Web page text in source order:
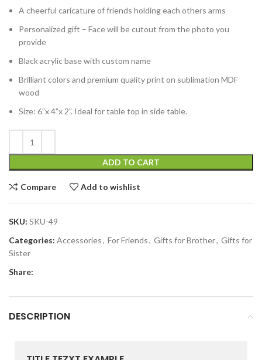
A cheerful caricature of friends holding each others arms
Personalized gift – Face will be cutout from the photo you
provide
Black acrylic base with custom name
Brilliant colors and premium quality print on sublimation MDF
wood
Size: 6”x 4”x 2”. Ideal for table top in side table.
ADD TO CART
Compare Add to wishlist
SKU: SKU-49
Categories: Accessories, For Friends, Gifts for Brother, Gifts for
Sister
Share:
DESCRIPTION